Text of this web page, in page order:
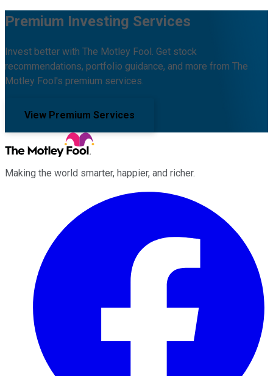
Premium Investing Services
Invest better with The Motley Fool. Get stock
recommendations, portfolio guidance, and more from The
Motley Fool's premium services.
View Premium Services
Making the world smarter, happier, and richer.